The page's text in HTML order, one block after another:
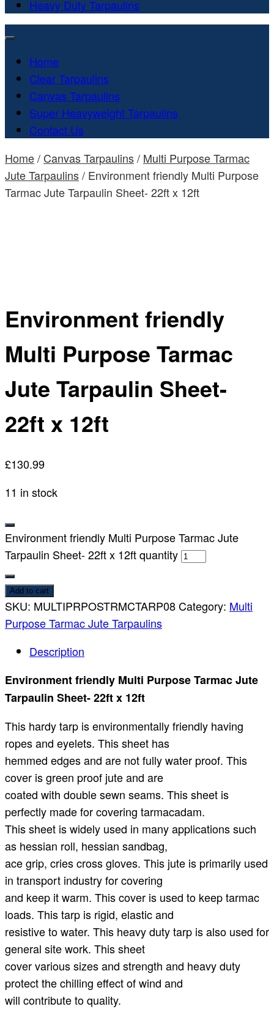
Heavy Duty Tarpaulins
Home
Clear Tarpaulins
Canvas Tarpaulins
Super Heavyweight Tarpaulins
Contact Us
Home/ Canvas Tarpaulins/ Multi Purpose Tarmac
Jute Tarpaulins/ Environment friendly Multi Purpose
Tarmac Jute Tarpaulin Sheet- 22ft x 12ft
Environment friendly
Multi Purpose Tarmac
Jute Tarpaulin Sheet-
22ft x 12ft
£130.99
11 in stock
Environment friendly Multi Purpose Tarmac Jute
Tarpaulin Sheet- 22ft x 12ft quantity
Add to cart
SKU: MULTIPRPOSTRMCTARP08Category: Multi
Purpose Tarmac Jute Tarpaulins
Description
Environment friendly Multi Purpose Tarmac Jute
Tarpaulin Sheet- 22ft x 12ft
This hardy tarp is environmentally friendly having
ropes and eyelets. This sheet has
hemmed edges and are not fully water proof. This
cover is green proof jute and are
coated with double sewn seams. This sheet is
perfectly made for covering tarmacadam.
This sheet is widely used in many applications such
as hessian roll, hessian sandbag,
ace grip, cries cross gloves. This jute is primarily used
in transport industry for covering
and keep it warm. This cover is used to keep tarmac
loads. This tarp is rigid, elastic and
resistive to water. This heavy duty tarp is also used for
general site work. This sheet
cover various sizes and strength and heavy duty
protect the chilling effect of wind and
will contribute to quality.